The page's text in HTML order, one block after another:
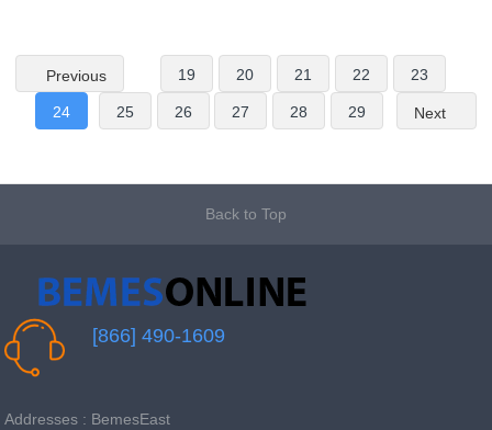
Previous 19 20 21 22 23
24 25 26 27 28 29 Next
Back to Top
[866] 490-1609
Addresses : BemesEast